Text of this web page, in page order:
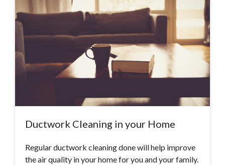
Ductwork Cleaning in your Home
Regular ductwork cleaning done will help improve
the air quality in your home for you and your family.